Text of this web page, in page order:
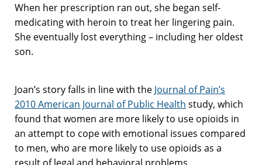
When her prescription ran out, she began self-
medicating with heroin to treat her lingering pain.
She eventually lost everything – including her oldest
son.
Joan’s story falls in line with the Journal of Pain’s
2010 American Journal of Public Health study, which
found that women are more likely to use opioids in
an attempt to cope with emotional issues compared
to men, who are more likely to use opioids as a
result of legal and behavioral problems.